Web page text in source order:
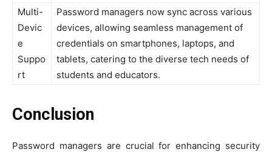
Multi-
Devic
e
Suppo
rt
Password managers now sync across various
devices, allowing seamless management of
credentials on smartphones, laptops, and
tablets, catering to the diverse tech needs of
students and educators.
Conclusion
Password managers are crucial for enhancing security